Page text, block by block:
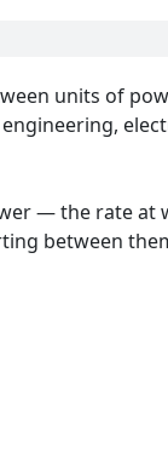
units of
— the rate
between